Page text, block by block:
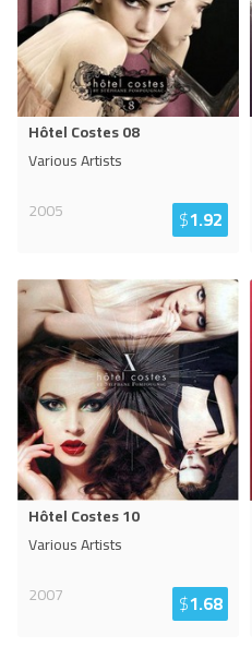
Hôtel Costes 08
Various Artists
2005
$1.92
Hôtel Costes 10
Various Artists
2007
$1.68